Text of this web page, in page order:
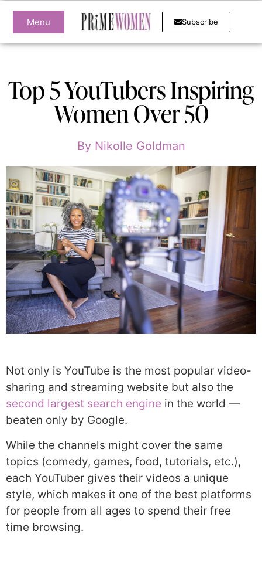
Menu Subscribe
Top 5 YouTubers Inspiring
Women Over 50
ByNikolle Goldman
Not only is YouTube is the most popular video-
sharing and streaming website but also the
second largest search engine in the world —
beaten only by Google.
While the channels might cover the same
topics (comedy, games, food, tutorials, etc.),
each YouTuber gives their videos a unique
style, which makes it one of the best platforms
for people from all ages to spend their free
time browsing.